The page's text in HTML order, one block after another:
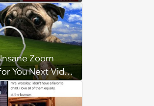
1, 2024)
Zoom
You Next Video